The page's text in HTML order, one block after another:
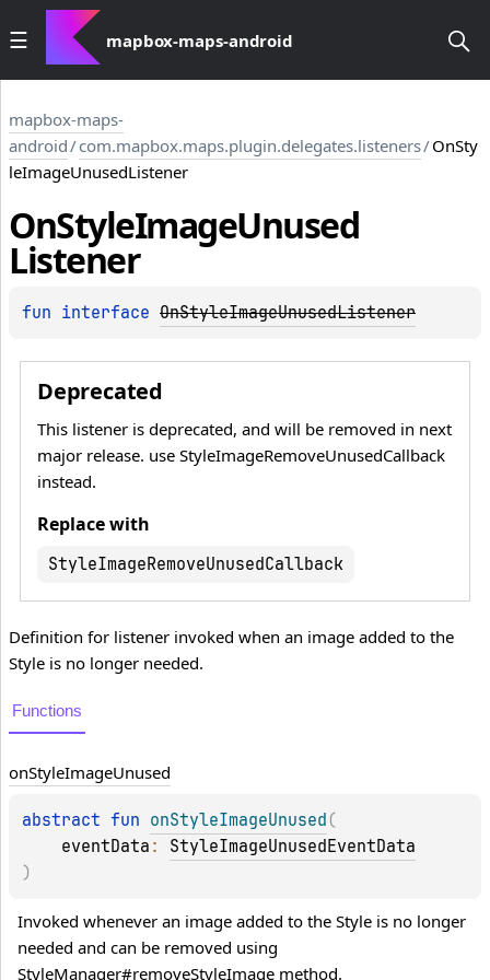
mapbox-maps-android
mapbox-maps-
android/com.mapbox.maps.plugin.delegates.listeners/OnSty
leImageUnusedListener
OnStyleImageUnused
Listener
fun interface OnStyleImageUnusedListener
Deprecated
This listener is deprecated, and will be removed in next
major release. use StyleImageRemoveUnusedCallback
instead.
Replace with
StyleImageRemoveUnusedCallback
Definition for listener invoked when an image added to the
Style is no longer needed.
Functions
onStyleImageUnused
abstract fun onStyleImageUnused (
eventData : StyleImageUnusedEventData
)
Invoked whenever an image added to the Style is no longer
needed and can be removed using
StyleManager#removeStyleImage method.